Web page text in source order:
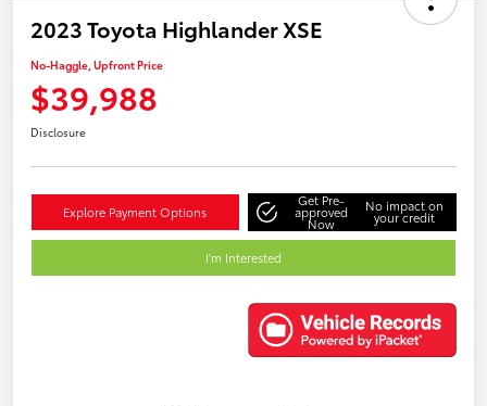
2023 Toyota Highlander XSE
No-Haggle, Upfront Price
$39,988
Disclosure
Explore Payment Options
Get Pre-
approved
Now
No impact on
your credit
I'm Interested